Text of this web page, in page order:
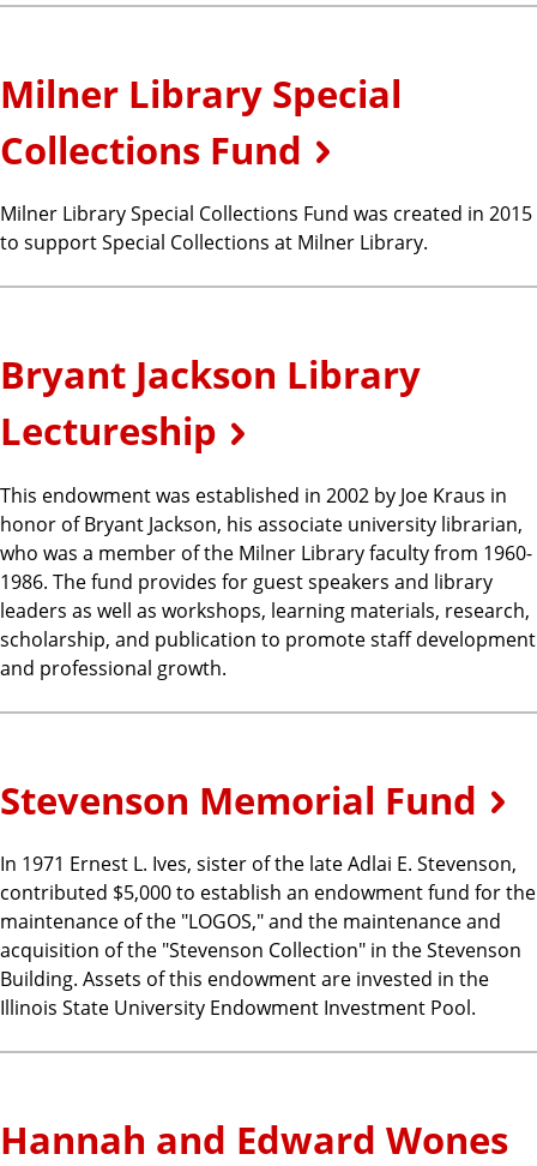
Milner Library Special
Collections Fund
Milner Library Special Collections Fund was created in 2015
to support Special Collections at Milner Library.
Bryant Jackson Library
Lectureship
This endowment was established in 2002 by Joe Kraus in
honor of Bryant Jackson, his associate university librarian,
who was a member of the Milner Library faculty from 1960-
1986. The fund provides for guest speakers and library
leaders as well as workshops, learning materials, research,
scholarship, and publication to promote staff development
and professional growth.
Stevenson Memorial Fund
In 1971 Ernest L. Ives, sister of the late Adlai E. Stevenson,
contributed $5,000 to establish an endowment fund for the
maintenance of the "LOGOS," and the maintenance and
acquisition of the "Stevenson Collection" in the Stevenson
Building. Assets of this endowment are invested in the
Illinois State University Endowment Investment Pool.
Hannah and Edward Wones